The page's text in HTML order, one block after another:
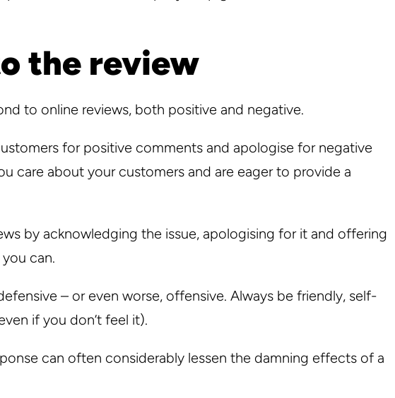
the review
to online reviews, both positive and negative.
for positive comments and apologise for negative
care about your customers and are eager to provide a
by acknowledging the issue, apologising for it and offering
can.
– or even worse, offensive. Always be friendly, self-
if you don’t feel it).
can often considerably lessen the damning effects of a